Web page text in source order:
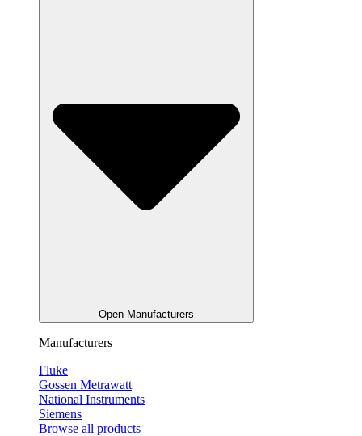
Open Manufacturers
Manufacturers
Fluke
Gossen Metrawatt
National Instruments
Siemens
Browse all products